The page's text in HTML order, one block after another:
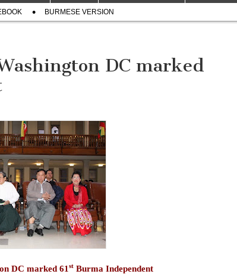
BURMESE VERSION
DC marked
DC marked 61 stBurma Independent